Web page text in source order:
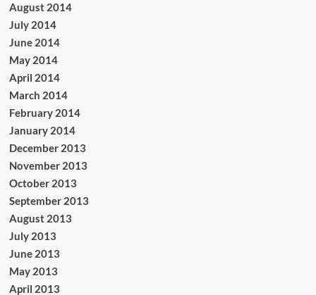
August 2014
July 2014
June 2014
May 2014
April 2014
March 2014
February 2014
January 2014
December 2013
November 2013
October 2013
September 2013
August 2013
July 2013
June 2013
May 2013
April 2013